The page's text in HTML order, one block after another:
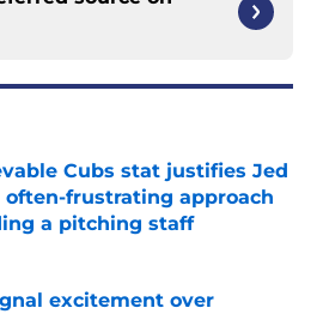
Cubs stat justifies Jed
often-frustrating approach
a pitching staff
on Invalid Date
excitement over